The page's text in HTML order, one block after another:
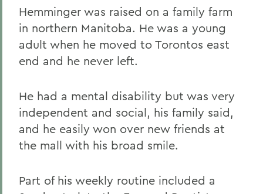
Hemminger was raised on a family farm
in northern Manitoba. He was a young
adult when he moved to Torontos east
end and he never left.
He had a mental disability but was very
independent and social, his family said,
and he easily won over new friends at
the mall with his broad smile.
Part of his weekly routine included a